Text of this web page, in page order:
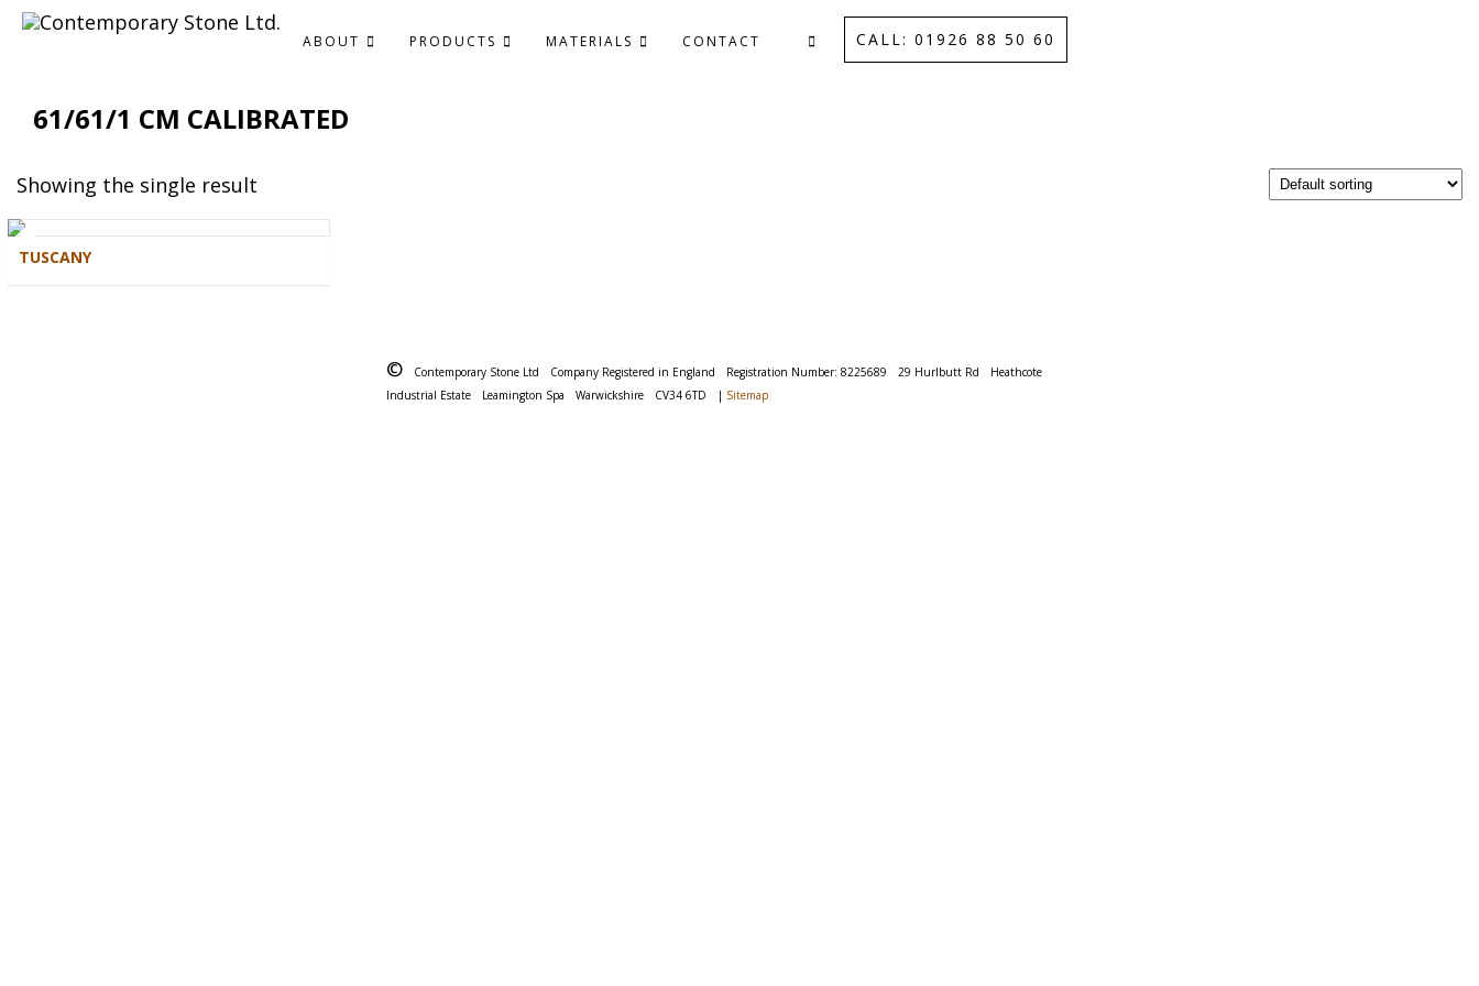
ABOUT PRODUCTS MATERIALS CONTACT CALL: 01926 88 50 60
61/61/1 CM CALIBRATED
Showing the single result
TUSCANY
© Contemporary Stone Ltd Company Registered in England Registration Number: 8225689 29 Hurlbutt Rd
Heathcote
Industrial Estate
Leamington Spa Warwickshire CV34 6TD | Sitemap